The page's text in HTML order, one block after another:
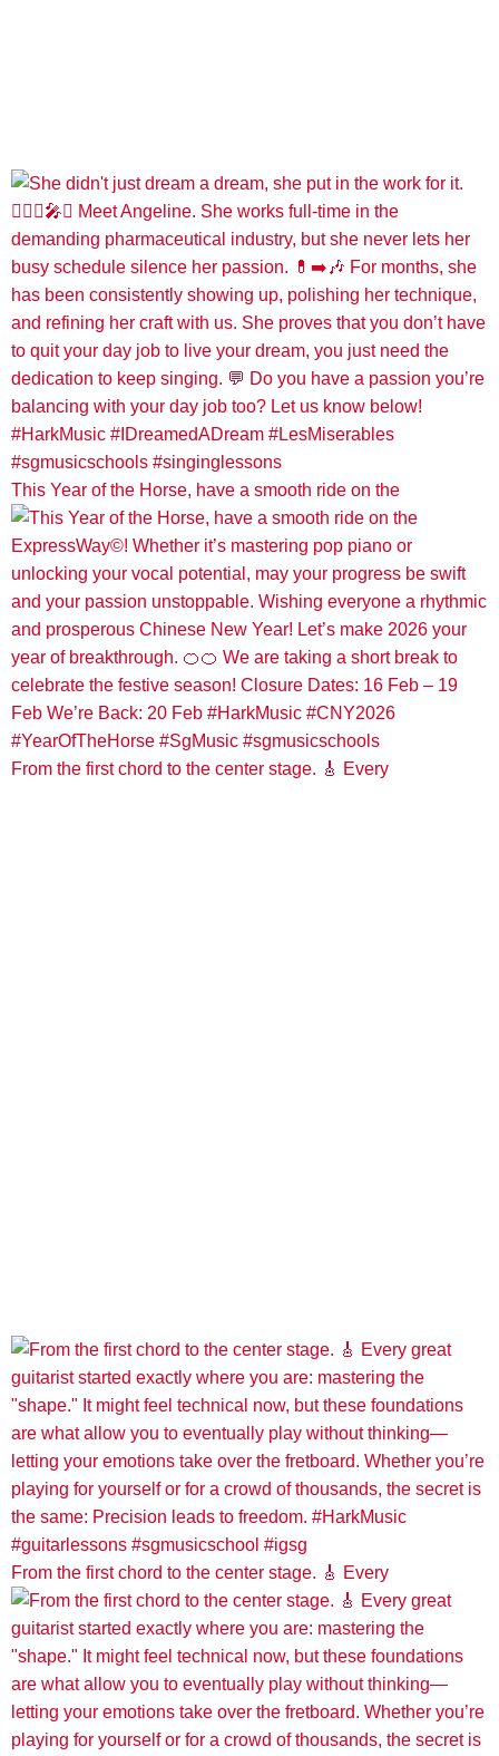
This Year of the Horse, have a smooth ride on the
From the first chord to the center stage. 🎸 Every
From the first chord to the center stage. 🎸 Every